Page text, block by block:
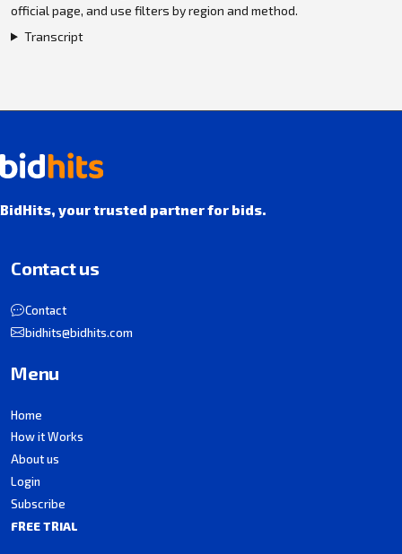
official page, and use filters by region and method.
Transcript
BidHits, your trusted partner for bids.
Contact us
Contact
bidhits@bidhits.com
Menu
Home
How it Works
About us
Login
Subscribe
FREE TRIAL